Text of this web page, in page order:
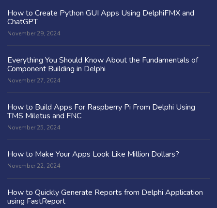
How to Create Python GUI Apps Using DelphiFMX and
ChatGPT
November 29, 2024
Everything You Should Know About the Fundamentals of
Component Building in Delphi
November 27, 2024
How to Build Apps For Raspberry Pi From Delphi Using
TMS Miletus and FNC
November 25, 2024
How to Make Your Apps Look Like Million Dollars?
November 22, 2024
How to Quickly Generate Reports from Delphi Application
using FastReport